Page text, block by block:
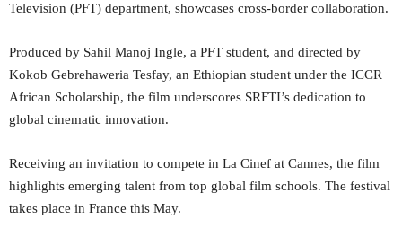
Television (PFT) department, showcases cross-border collaboration.
Produced by Sahil Manoj Ingle, a PFT student, and directed by
Kokob Gebrehaweria Tesfay, an Ethiopian student under the ICCR
African Scholarship, the film underscores SRFTI’s dedication to
global cinematic innovation.
Receiving an invitation to compete in La Cinef at Cannes, the film
highlights emerging talent from top global film schools. The festival
takes place in France this May.